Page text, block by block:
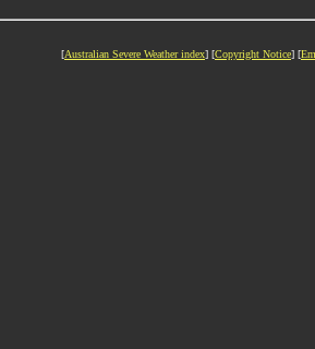
[Australian Severe Weather index] [Copyright Notice] [